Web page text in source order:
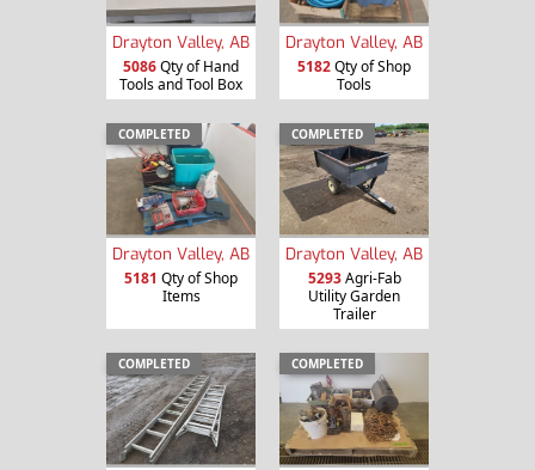
Drayton Valley, AB
5086Qty of Hand
Tools and Tool Box
Drayton Valley, AB
5182Qty of Shop
Tools
COMPLETED
Drayton Valley, AB
5181 Qty of Shop
Items
COMPLETED
Drayton Valley, AB
5293Agri-Fab
Utility Garden
Trailer
COMPLETED COMPLETED